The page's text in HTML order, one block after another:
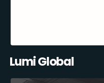
Lumi Global